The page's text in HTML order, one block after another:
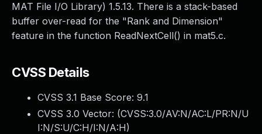
MAT File I/O Library) 1.5.13. There is a stack-based
buffer over-read for the "Rank and Dimension"
feature in the function ReadNextCell() in mat5.c.
CVSS Details
CVSS 3.1 Base Score: 9.1
CVSS 3.0 Vector: (CVSS:3.0/AV:N/AC:L/PR:N/U
I:N/S:U/C:H/I:N/A:H)